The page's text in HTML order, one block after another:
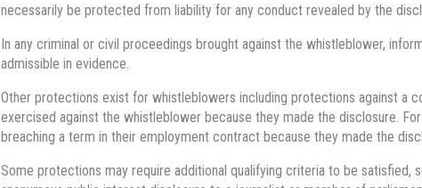
necessarily be protected from liability for any conduct revealed by the
In any criminal or civil proceedings brought against the whistleblower,
admissible in evidence.
Other protections exist for whistleblowers including protections against a
exercised against the whistleblower because they made the disclosure.
breaching a term in their employment contract because they made the
Some protections may require additional qualifying criteria to be satisfied,